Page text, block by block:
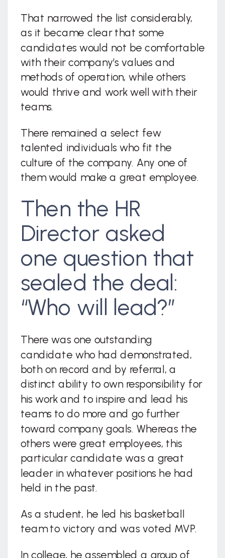
That narrowed the list considerably,
as it became clear that some
candidates would not be comfortable
with their company’s values and
methods of operation, while others
would thrive and work well with their
teams.
There remained a select few
talented individuals who fit the
culture of the company. Any one of
them would make a great employee.
Then the HR
Director asked
one question that
sealed the deal:
“Who will lead?”
There was one outstanding
candidate who had demonstrated,
both on record and by referral, a
distinct ability to own responsibility for
his work and to inspire and lead his
teams to do more and go further
toward company goals. Whereas the
others were great employees, this
particular candidate was a great
leader in whatever positions he had
held in the past.
As a student, he led his basketball
team to victory and was voted MVP.
In college, he assembled a group of